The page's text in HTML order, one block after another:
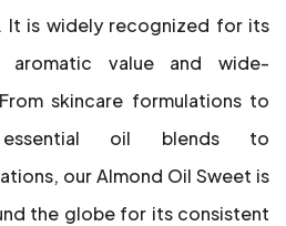
It is widely recognized for its
aromatic value and wide-
skincare formulations to
oil blends to
our Almond Oil Sweet is
the globe for its consistent